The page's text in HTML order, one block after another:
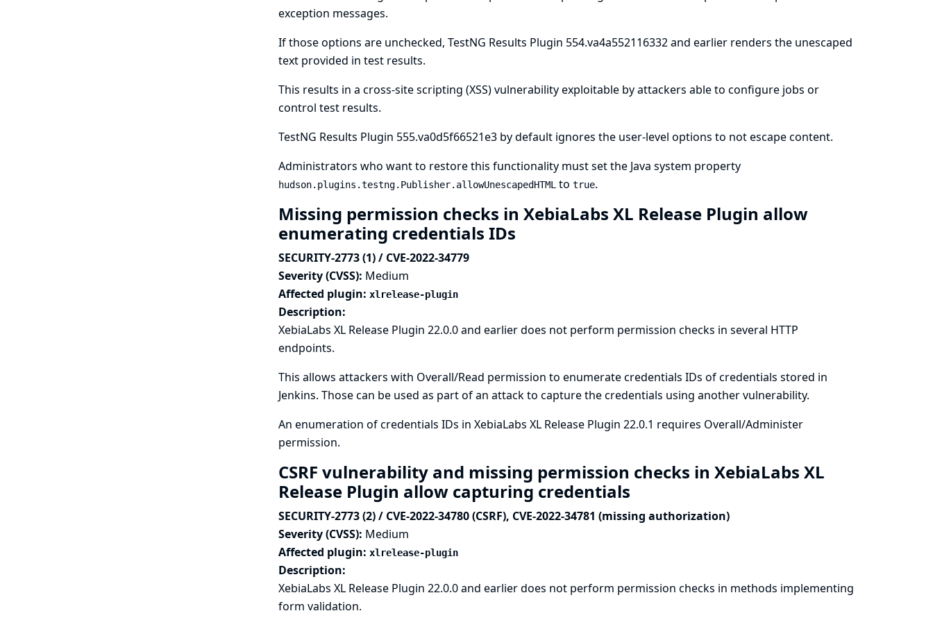
exception messages.
If those options are unchecked, TestNG Results Plugin 554.va4a552116332 and earlier renders the unescaped
text provided in test results.
This results in a cross-site scripting (XSS) vulnerability exploitable by attackers able to configure jobs or
control test results.
TestNG Results Plugin 555.va0d5f66521e3 by default ignores the user-level options to not escape content.
Administrators who want to restore this functionality must set the Java system property
hudson.plugins.testng.Publisher.allowUnescapedHTML to true.
Missing permission checks in XebiaLabs XL Release Plugin allow
enumerating credentials IDs
SECURITY-2773 (1) / CVE-2022-34779
Severity (CVSS): Medium
Affected plugin: xlrelease-plugin
Description:
XebiaLabs XL Release Plugin 22.0.0 and earlier does not perform permission checks in several HTTP
endpoints.
This allows attackers with Overall/Read permission to enumerate credentials IDs of credentials stored in
Jenkins. Those can be used as part of an attack to capture the credentials using another vulnerability.
An enumeration of credentials IDs in XebiaLabs XL Release Plugin 22.0.1 requires Overall/Administer
permission.
CSRF vulnerability and missing permission checks in XebiaLabs XL
Release Plugin allow capturing credentials
SECURITY-2773 (2) / CVE-2022-34780 (CSRF), CVE-2022-34781 (missing authorization)
Severity (CVSS): Medium
Affected plugin: xlrelease-plugin
Description:
XebiaLabs XL Release Plugin 22.0.0 and earlier does not perform permission checks in methods implementing
form validation.